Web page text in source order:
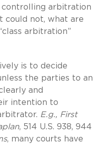
controlling arbitration
could not, what are
arbitration”
is to decide
the parties to an
and
intention to
E.g., First
, 514 U.S. 938, 944
, many courts have